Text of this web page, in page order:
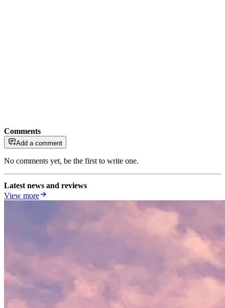
Comments
Add a comment
No comments yet, be the first to write one.
Latest news and reviews
View more